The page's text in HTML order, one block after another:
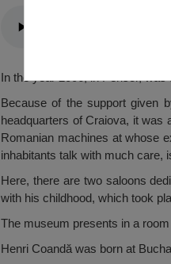
In the year 2006, in Perisor,
Because of the support given
headquarters of Craiova, it was
Romanian machines at whose
inhabitants talk with much care,
Here, there are two saloons
with his childhood, which took
The museum presents in a
Henri Coandă was born at